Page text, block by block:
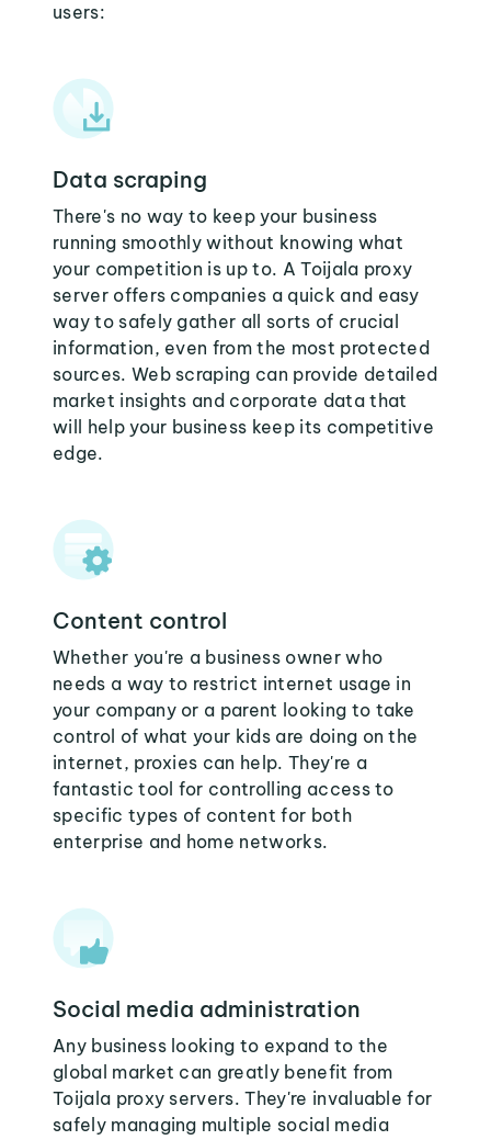
users:
Data scraping
There's no way to keep your business
running smoothly without knowing what
your competition is up to. A Toijala proxy
server offers companies a quick and easy
way to safely gather all sorts of crucial
information, even from the most protected
sources. Web scraping can provide detailed
market insights and corporate data that
will help your business keep its competitive
edge.
Content control
Whether you're a business owner who
needs a way to restrict internet usage in
your company or a parent looking to take
control of what your kids are doing on the
internet, proxies can help. They're a
fantastic tool for controlling access to
specific types of content for both
enterprise and home networks.
Social media administration
Any business looking to expand to the
global market can greatly benefit from
Toijala proxy servers. They're invaluable for
safely managing multiple social media